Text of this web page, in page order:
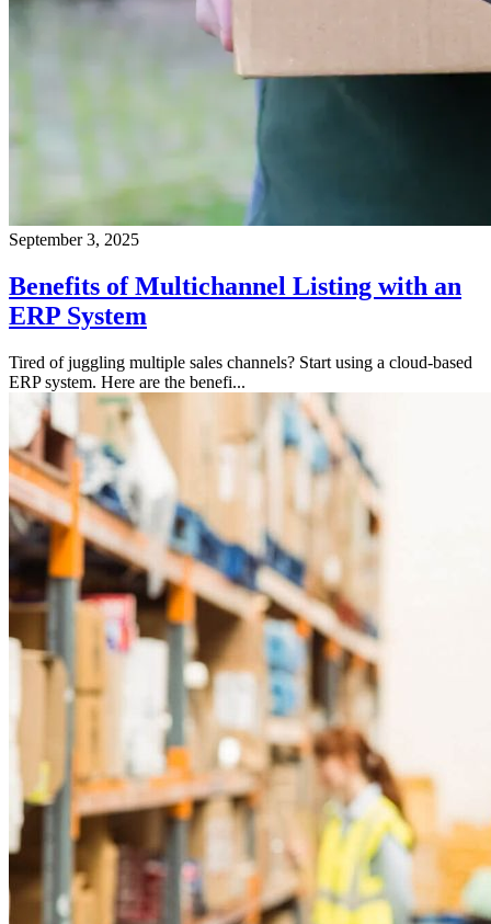
September 3, 2025
Benefits of Multichannel Listing with an
ERP System
Tired of juggling multiple sales channels? Start using a cloud-based
ERP system. Here are the benefi...